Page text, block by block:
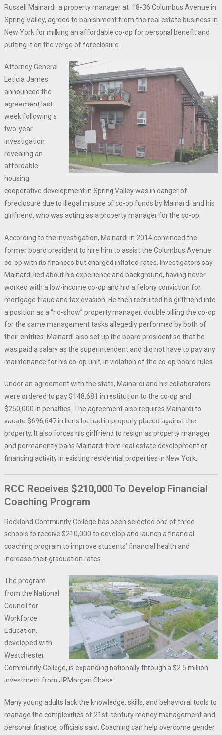
Russell Mainardi, a property manager at 18-36 Columbus Avenue in
Spring Valley, agreed to banishment from the real estate business in
New York for milking an affordable co-op for personal benefit and
putting it on the verge of foreclosure.
Attorney General
Leticia James
announced the
agreement last
week following a
two-year
investigation
revealing an
affordable
housing
cooperative development in Spring Valley was in danger of
foreclosure due to illegal misuse of co-op funds by Mainardi and his
girlfriend, who was acting as a property manager for the co-op.
According to the investigation, Mainardi in 2014 convinced the
former board president to hire him to assist the Columbus Avenue
co-op with its finances but charged inflated rates. Investigators say
Mainardi lied about his experience and background, having never
worked with a low-income co-op and hid a felony conviction for
mortgage fraud and tax evasion. He then recruited his girlfriend into
a position as a “no-show” property manager, double billing the co-op
for the same management tasks allegedly performed by both of
their entities. Mainardi also set up the board president so that he
was paid a salary as the superintendent and did not have to pay any
maintenance for his co-op unit, in violation of the co-op board rules.
Under an agreement with the state, Mainardi and his collaborators
were ordered to pay $148,681 in restitution to the co-op and
$250,000 in penalties. The agreement also requires Mainardi to
vacate $696,647 in liens he had improperly placed against the
property. It also forces his girlfriend to resign as property manager
and permanently bans Mainardi from real estate development or
financing activity in existing residential properties in New York.
RCC Receives $210,000 To Develop Financial
Coaching Program
Rockland Community College has been selected one of three
schools to receive $210,000 to develop and launch a financial
coaching program to improve students’ financial health and
increase their graduation rates.
The program
from the National
Council for
Workforce
Education,
developed with
Westchester
Community College, is expanding nationally through a $2.5 million
investment from JPMorgan Chase.
Many young adults lack the knowledge, skills, and behavioral tools to
manage the complexities of 21st-century money management and
personal finance, officials said. Coaching can help overcome gender